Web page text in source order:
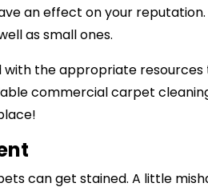
an effect on your
as small ones.
with the appropriate
commercial carpet
can get stained. A little